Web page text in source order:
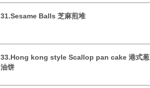
31.Sesame Balls 芝麻煎堆
33.Hong kong style Scallop pan cake 港式葱
油饼